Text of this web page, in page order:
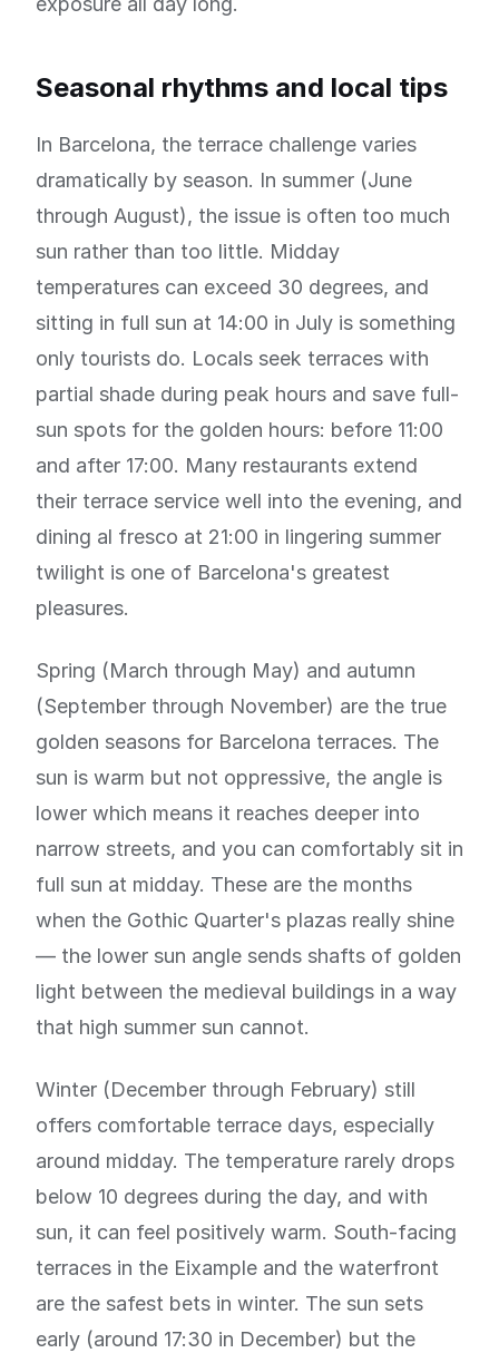
Seasonal rhythms and local tips
In Barcelona, the terrace challenge varies
dramatically by season. In summer (June
through August), the issue is often too much
sun rather than too little. Midday
temperatures can exceed 30 degrees, and
sitting in full sun at 14:00 in July is something
only tourists do. Locals seek terraces with
partial shade during peak hours and save full-
sun spots for the golden hours: before 11:00
and after 17:00. Many restaurants extend
their terrace service well into the evening, and
dining al fresco at 21:00 in lingering summer
twilight is one of Barcelona's greatest
pleasures.
Spring (March through May) and autumn
(September through November) are the true
golden seasons for Barcelona terraces. The
sun is warm but not oppressive, the angle is
lower which means it reaches deeper into
narrow streets, and you can comfortably sit in
full sun at midday. These are the months
when the Gothic Quarter's plazas really shine
— the lower sun angle sends shafts of golden
light between the medieval buildings in a way
that high summer sun cannot.
Winter (December through February) still
offers comfortable terrace days, especially
around midday. The temperature rarely drops
below 10 degrees during the day, and with
sun, it can feel positively warm. South-facing
terraces in the Eixample and the waterfront
are the safest bets in winter. The sun sets
early (around 17:30 in December) but the